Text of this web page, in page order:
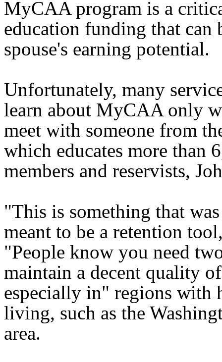
MyCAA program is a
education funding that can
spouse's earning potential.
Unfortunately, many
learn about MyCAA only
meet with someone from
which educates more than
members and reservists,
"This is something that
meant to be a retention
"People know you need
maintain a decent quality
especially in" regions with
living, such as the
area.